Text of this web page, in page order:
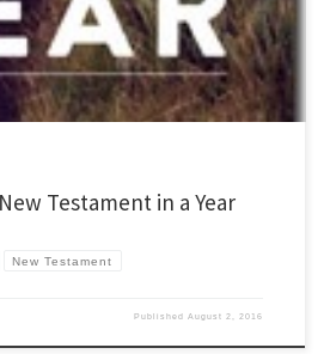
Testament in a Year
New Testament
PublishedAugust 2, 2016